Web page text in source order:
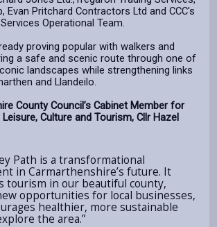
Evan Pritchard Contractors Ltd and CCC's
Operational Team.
proving popular with walkers and
a safe and scenic route through one of
landscapes while strengthening links
and Llandeilo.
County Council’s Cabinet Member for
Culture and Tourism, Cllr Hazel
Path is a transformational
in Carmarthenshire’s future. It
tourism in our beautiful county,
opportunities for local businesses,
healthier, more sustainable
the area.”